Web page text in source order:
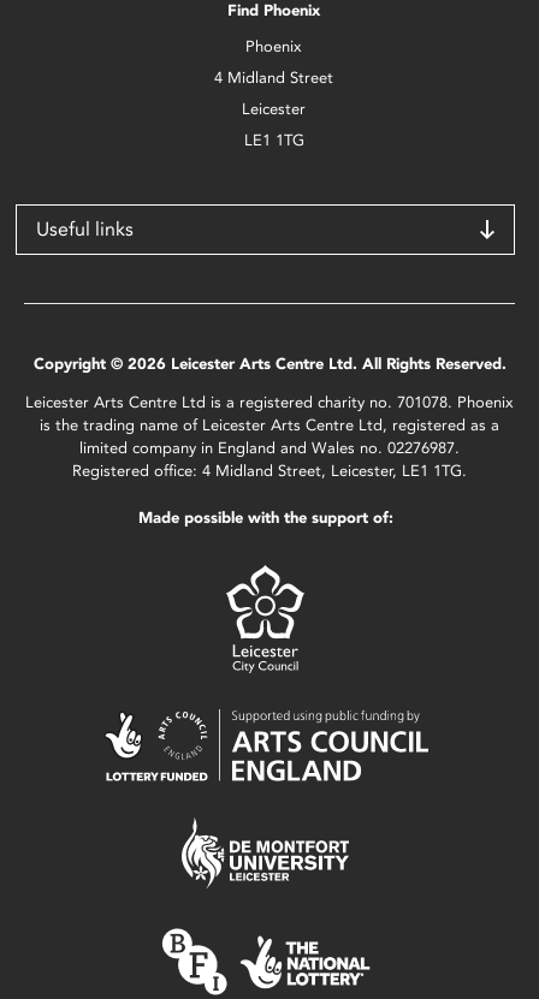
Find Phoenix
Phoenix
4 Midland Street
Leicester
LE1 1TG
Useful links
Copyright © 2026 Leicester Arts Centre Ltd. All Rights Reserved.
Leicester Arts Centre Ltd is a registered charity no. 701078. Phoenix
is the trading name of Leicester Arts Centre Ltd, registered as a
limited company in England and Wales no. 02276987.
Registered office: 4 Midland Street, Leicester, LE1 1TG.
Made possible with the support of: